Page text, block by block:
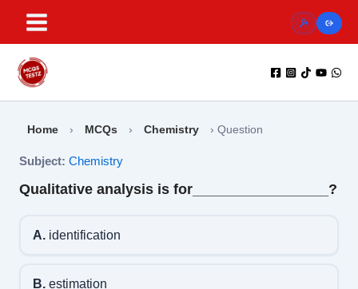
content
Home › MCQs › Chemistry › Question
Subject: Chemistry
Qualitative analysis is for_________________?
A.identification
B.estimation